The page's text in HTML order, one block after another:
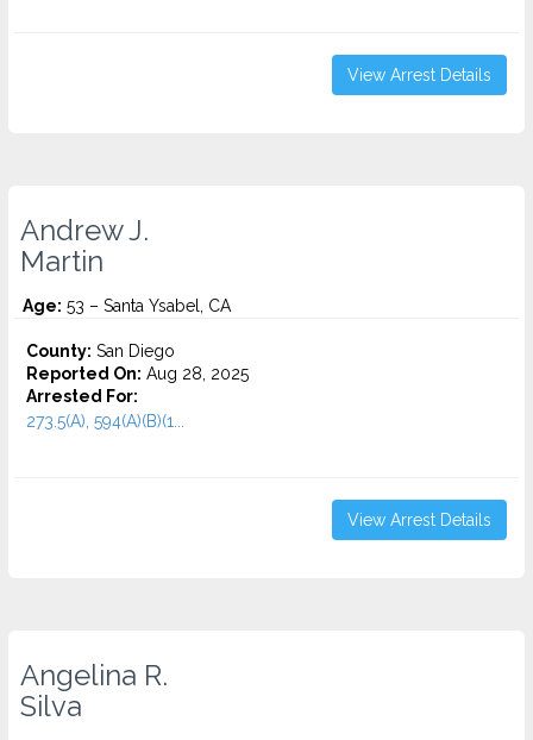
View Arrest Details
Andrew J.
Martin
Age: 53 – Santa Ysabel, CA
County: San Diego
Reported On: Aug 28, 2025
Arrested For:
273.5(A), 594(A)(B)(1...
View Arrest Details
Angelina R.
Silva